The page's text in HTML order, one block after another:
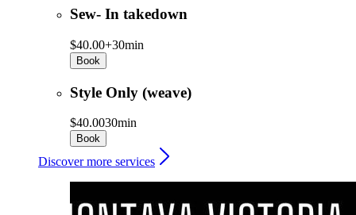
Sew- In takedown
$40.00+30min
Book
Style Only (weave)
$40.0030min
Book
Discover more services